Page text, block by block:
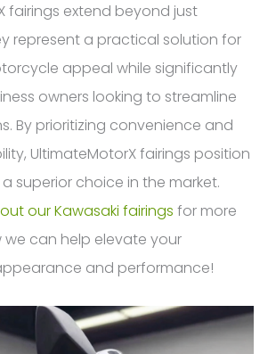
fairings extend beyond just
represent a practical solution for
appeal while significantly
owners looking to streamline
By prioritizing convenience and
UltimateMotorX fairings position
superior choice in the market.
our Kawasaki fairings for more
we can help elevate your
and performance!